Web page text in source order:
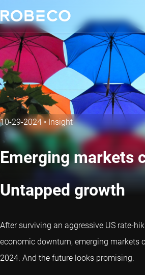
10-29-2024•Insight
Emerging markets
Untapped growth
After surviving an aggressive US rate-
economic downturn, emerging markets
2024. And the future looks promising.